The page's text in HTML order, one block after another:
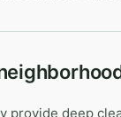
provide deep